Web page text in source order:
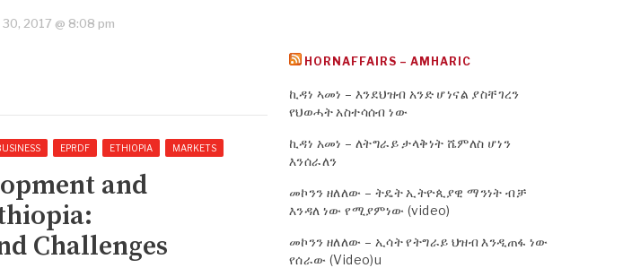
2017 @ 8:08 pm
EPRDF ETHIOPIA MARKETS
and
Challenges
HORNAFFAIRS – AMHARIC
ኪዳነ ኣመነ – እንደህዝብ አንድ ሆነናል ያስቸገረን
የህወሓት አስተሳሰብ ነው
ኪዳነ አመነ – ለትግራይ ታላቅነት ሼምለስ ሆነን
እንሰራለን
መኮንን ዘለለው – ትዴት ኢትዮጲያዊ ማንነት ብቻ
እንዳለ ነው የሚያምነው (video)
መኮንን ዘለለው – ኢሳት የትግራይ ህዝብ እንዲጠፋ ነው
የሰራው (Video)u